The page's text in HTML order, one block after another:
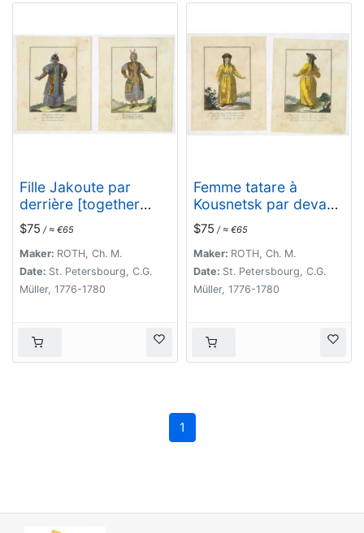
Fille Jakoute par
derrière [together
with] Fille Jakoute par
devant.
$75 / ≈ €65
Maker: ROTH, Ch. M.
Date: St. Petersbourg, C.G.
Müller, 1776-1780
Femme tatare à
Kousnetsk par devant.
[together with] Femme
tatare à Kousnetsk
par derriere.
$75 / ≈ €65
Maker: ROTH, Ch. M.
Date: St. Petersbourg, C.G.
Müller, 1776-1780
1